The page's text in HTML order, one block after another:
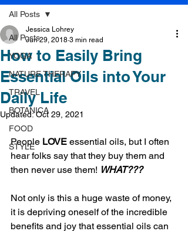
All Posts
YOGA
NATURE THERAPY
TRAVEL
BOTANICA
FOOD
STYLE
All Posts
How to Easily Bring
Essential Oils into Your
Daily Life
Jessica Lohrey
Jun 29, 2018 3 min read
Updated:Oct 29, 2021
People LOVE essential oils, but I often
hear folks say that they buy them and
then never use them! WHAT???
Not only is this a huge waste of money,
it is depriving oneself of the incredible
benefits and joy that essential oils can